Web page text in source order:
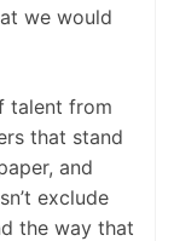
we would
talent from
that stand
and
exclude
the way that